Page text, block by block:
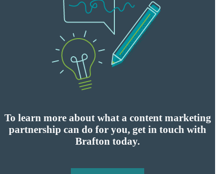
To learn more about what a content marketing
partnership can do for you, get in touch with
Brafton today.